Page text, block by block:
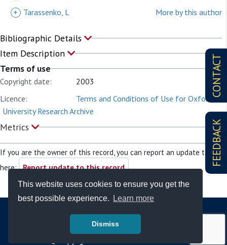
This website uses cookies to ensure you get the
best possible experience.
Learn more
Dismiss
CONTACT
FEEDBACK
+
Tarassenko, L More by this author
Bibliographic Details
Item Description
Terms of use
Copyright date:
2003
Licence:
Terms and Conditions of Use for Oxford
University Research Archive
Metrics
If you are the owner of this record, you can report an update to it
here: Report update to this record